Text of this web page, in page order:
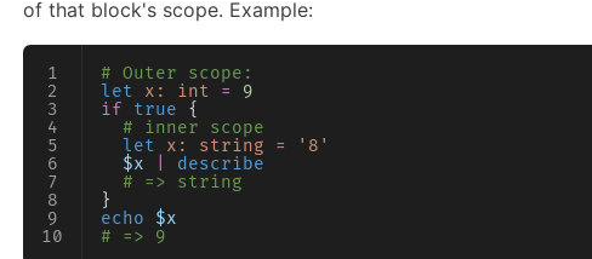
of that block's scope. Example:
# Outer scope:
let x: int =
9
if true {
  # inner scope
  let
x: string =
'8'
  $x
describe
  # => string
}
echo $x
# => 9